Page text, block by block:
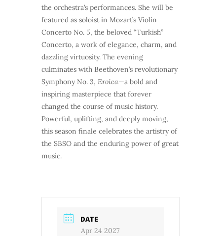
the orchestra’s performances. She will be
featured as soloist in Mozart’s Violin
Concerto No. 5, the beloved “Turkish”
Concerto, a work of elegance, charm, and
dazzling virtuosity. The evening
culminates with Beethoven’s revolutionary
Symphony No. 3, Eroica—a bold and
inspiring masterpiece that forever
changed the course of music history.
Powerful, uplifting, and deeply moving,
this season finale celebrates the artistry of
the SBSO and the enduring power of great
music.
DATE
Apr 24 2027